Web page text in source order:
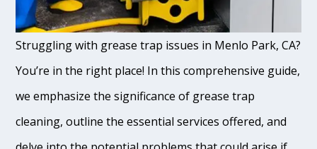
Struggling with grease trap issues in Menlo Park, CA?
You’re in the right place! In this comprehensive guide,
we emphasize the significance of grease trap
cleaning, outline the essential services offered, and